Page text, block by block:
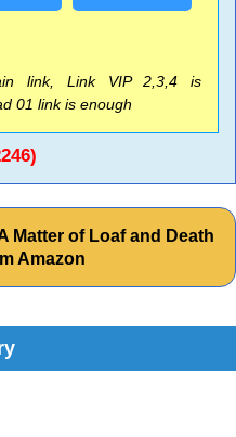
link, Link VIP 2,3,4 is
01 link is enough
Matter of Loaf and Death
Amazon